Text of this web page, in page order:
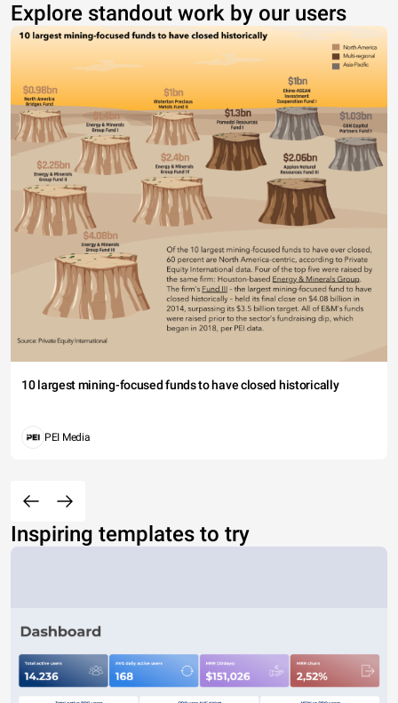
Explore standout work by our users
10 largest mining-focused funds to have closed historically
PEI Media
Inspiring templates to try